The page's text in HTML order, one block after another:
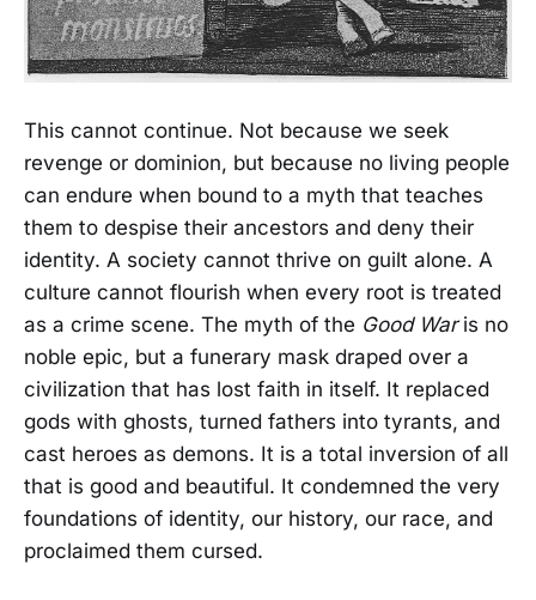
This cannot continue. Not because we seek
revenge or dominion, but because no living people
can endure when bound to a myth that teaches
them to despise their ancestors and deny their
identity. A society cannot thrive on guilt alone. A
culture cannot flourish when every root is treated
as a crime scene. The myth of the Good Waris no
noble epic, but a funerary mask draped over a
civilization that has lost faith in itself. It replaced
gods with ghosts, turned fathers into tyrants, and
cast heroes as demons. It is a total inversion of all
that is good and beautiful. It condemned the very
foundations of identity, our history, our race, and
proclaimed them cursed.